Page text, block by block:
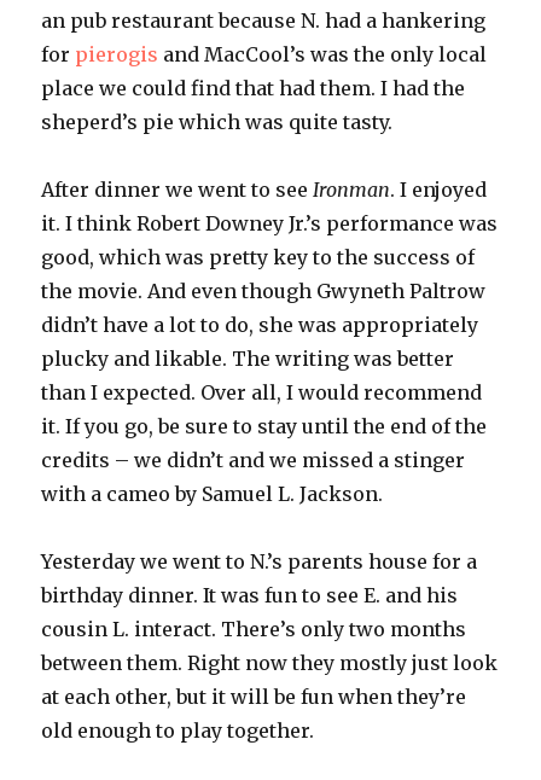
an pub restaurant because N. had a hankering
for pierogis andMacCool’s was the only local
place we could find that had them. I had the
sheperd’s pie which was quite tasty.
After dinner we went to seeIronman. I enjoyed
it. I think RobertDowney Jr.’s performance was
good, which was pretty key to the success of
the movie. And even though GwynethPaltrow
didn’t have a lot to do, she was appropriately
plucky and likable. The writing was better
than I expected. Over all, I would recommend
it. If you go, be sure to stay until the end of the
credits – we didn’t and we missed a stinger
with a cameo by Samuel L. Jackson.
Yesterday we went to N.’s parents house for a
birthday dinner. It was fun to see E. and his
cousin L. interact. There’s only two months
between them. Right now they mostly just look
at each other, but it will be fun when they’re
old enough to play together.